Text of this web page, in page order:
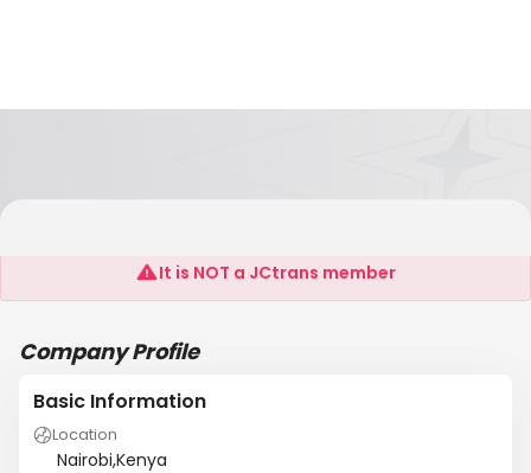
BALSONS HOLDINGS LTD
It is NOT a JCtrans member
Company Profile
Basic Information
Location
Nairobi,Kenya